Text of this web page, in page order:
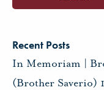
Recent Posts
In Memoriam |
(Brother Saverio)